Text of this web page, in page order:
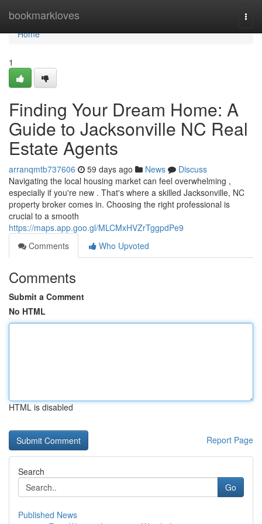
bookmarkloves
Home
Home
1
Finding Your Dream Home: A
Guide to Jacksonville NC Real
Estate Agents
arranqmtb737606 59 days ago News
Discuss
Navigating the local housing market can feel overwhelming ,
especially if you're new . That's where a skilled Jacksonville, NC
property broker comes in. Choosing the right professional is
crucial to a smooth
https://maps.app.goo.gl/MLCMxHVZrTggpdPe9
Comments
Who Upvoted
Comments
Submit a Comment
No HTML
HTML is disabled
Report Page
Search
Go
Published News